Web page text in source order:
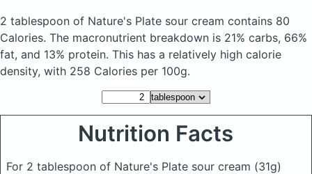
2 tablespoon of Nature's Plate sour cream contains 80
Calories. The macronutrient breakdown is 21% carbs, 66%
fat, and 13% protein. This has a relatively high calorie
density, with 258 Calories per 100g.
Nutrition Facts
For 2 tablespoon of Nature's Plate sour cream (31g)